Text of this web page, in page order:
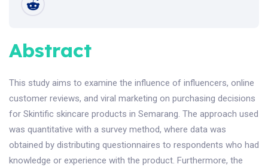
Abstract
This study aims to examine the influence of influencers, online
customer reviews, and viral marketing on purchasing decisions
for Skintific skincare products in Semarang. The approach used
was quantitative with a survey method, where data was
obtained by distributing questionnaires to respondents who had
knowledge or experience with the product. Furthermore, the